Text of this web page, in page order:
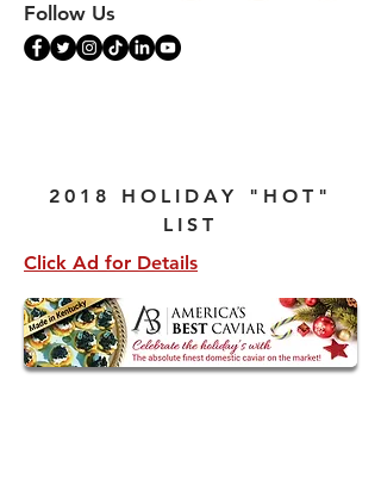
Follow Us
2018 HOLIDAY "HOT"
LIST
Click Ad for Details